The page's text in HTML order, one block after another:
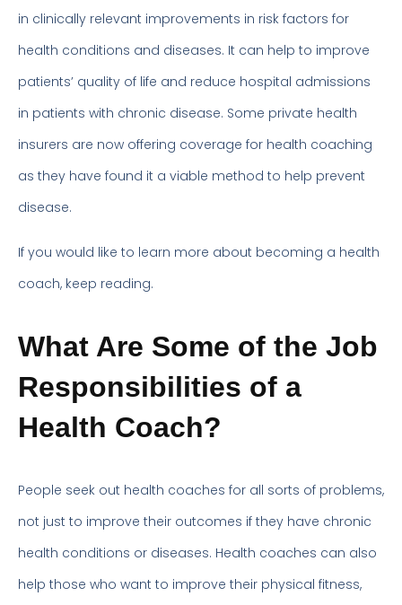
in clinically relevant improvements in risk factors for
health conditions and diseases. It can help to improve
patients’ quality of life and reduce hospital admissions
in patients with chronic disease. Some private health
insurers are now offering coverage for health coaching
as they have found it a viable method to help prevent
disease.
If you would like to learn more about becoming a health
coach, keep reading.
What Are Some of the Job
Responsibilities of a
Health Coach?
People seek out health coaches for all sorts of problems,
not just to improve their outcomes if they have chronic
health conditions or diseases. Health coaches can also
help those who want to improve their physical fitness,